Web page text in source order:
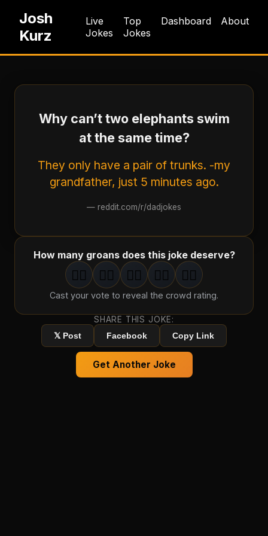
Josh
Kurz
Live
Jokes
Top
Jokes
Dashboard About
Why can’t two elephants swim
at the same time?
They only have a pair of trunks. -my
grandfather, just 5 minutes ago.
— reddit.com/r/dadjokes
How many groans does this joke deserve?
1groan
🤦‍♂️ 2groans
🤦‍♂️ 3groans
🤦‍♂️ 4groans
🤦‍♂️ 5groan
🤦‍♂️
Cast your vote to reveal the crowd rating.
SHARE THIS JOKE:
𝕏 Post
Facebook Copy Link
Get Another Joke